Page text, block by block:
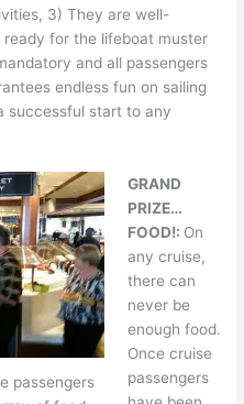
3) They are well-
for the lifeboat muster
and all passengers
endless fun on sailing
successful start to any
passengers
GRAND
PRIZE…
FOOD!: On
any cruise,
there can
never be
enough food.
Once cruise
passengers